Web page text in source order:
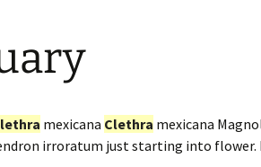
mexicana Clethra mexicana
irroratum just starting into